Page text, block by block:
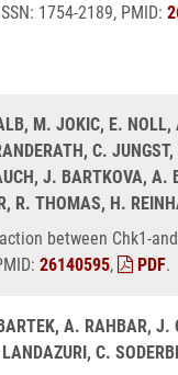
1754-2189, PMID:
M. JOKIC, E.
C.
J. BARTKOVA, A.
R. THOMAS, H.
between Chk1-
26140595, PDF.
A. RAHBAR, J.
C.